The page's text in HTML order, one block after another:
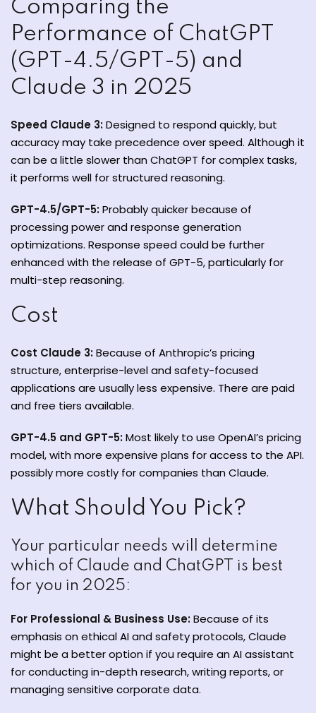
Comparing the
Performance of ChatGPT
(GPT-4.5/GPT-5) and
Claude 3 in 2025
Speed Claude 3:Designed to respond quickly, but
accuracy may take precedence over speed. Although it
can be a little slower than ChatGPT for complex tasks,
it performs well for structured reasoning.
GPT-4.5/GPT-5:Probably quicker because of
processing power and response generation
optimizations. Response speed could be further
enhanced with the release of GPT-5, particularly for
multi-step reasoning.
Cost
Cost Claude 3:Because of Anthropic’s pricing
structure, enterprise-level and safety-focused
applications are usually less expensive. There are paid
and free tiers available.
GPT-4.5 and GPT-5:Most likely to use OpenAI’s pricing
model, with more expensive plans for access to the API.
possibly more costly for companies than Claude.
What Should You Pick?
Your particular needs will determine
which of Claude and ChatGPT is best
for you in 2025:
For Professional & Business Use:Because of its
emphasis on ethical AI and safety protocols, Claude
might be a better option if you require an AI assistant
for conducting in-depth research, writing reports, or
managing sensitive corporate data.